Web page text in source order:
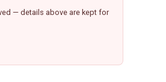
— details above are kept for